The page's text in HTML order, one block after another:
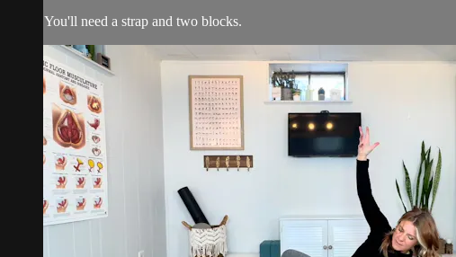
You'll need a strap and two blocks.